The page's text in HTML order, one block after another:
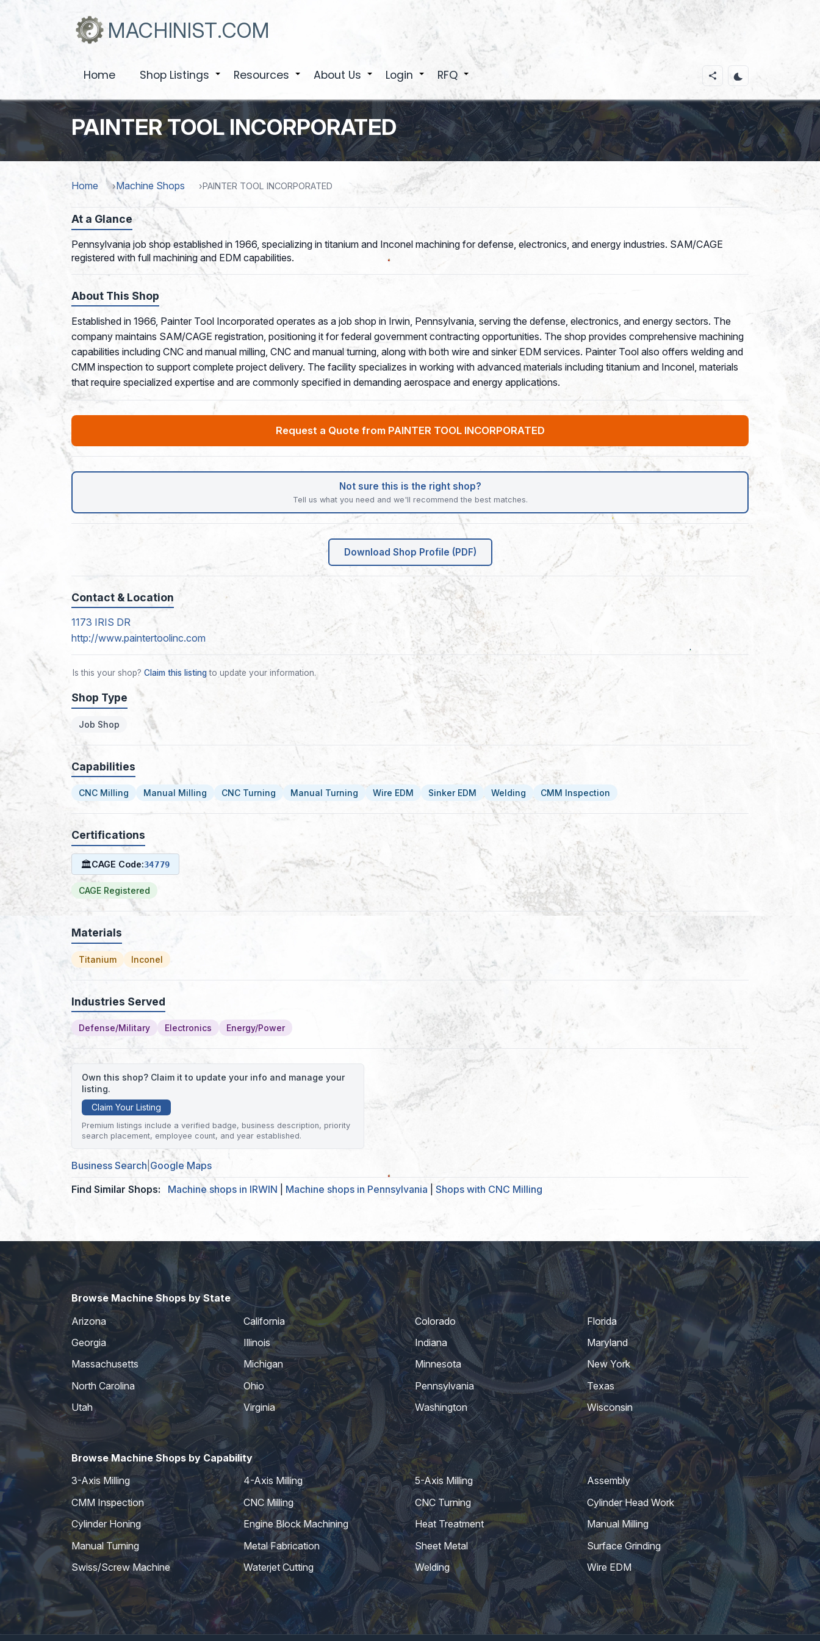
MACHINIST.COM
Home Shop Listings Resources About Us Login +
RFQ
PAINTER TOOL INCORPORATED
Home Machine Shops PAINTER TOOL INCORPORATED
At a Glance
Pennsylvania job shop established in 1966, specializing in titanium and Inconel machining for defense, electronics, and energy industries. SAM/CAGE
registered with full machining and EDM capabilities.
About This Shop
Established in 1966, Painter Tool Incorporated operates as a job shop in Irwin, Pennsylvania, serving the defense, electronics, and energy sectors. The
company maintains SAM/CAGE registration, positioning it for federal government contracting opportunities. The shop provides comprehensive machining
capabilities including CNC and manual milling, CNC and manual turning, along with both wire and sinker EDM services. Painter Tool also offers welding and
CMM inspection to support complete project delivery. The facility specializes in working with advanced materials including titanium and Inconel, materials
that require specialized expertise and are commonly specified in demanding aerospace and energy applications.
Request a Quote from PAINTER TOOL INCORPORATED
Not sure this is the right shop?
Tell us what you need and we'll recommend the best matches.
Download Shop Profile (PDF)
Contact & Location
1173 IRIS DR
http://www.paintertoolinc.com
Is this your shop? Claim this listingto update your information.
Shop Type
Job Shop
Capabilities
CNC Milling Manual Milling CNC Turning Manual Turning Wire EDM Sinker EDM Welding CMM Inspection
Certifications
🏛CAGE Code:34779
CAGE Registered
Materials
Titanium Inconel
Industries Served
Defense/Military Electronics Energy/Power
Own this shop? Claim it to update your info and manage your
listing.
Claim Your Listing
Premium listings include a verified badge, business description, priority
search placement, employee count, and year established.
Business Search Google Maps
Find Similar Shops:
Machine shops in IRWIN Machine shops in Pennsylvania Shops with CNC Milling
Browse Machine Shops by State
Arizona
California Colorado
Florida
Georgia
Illinois Indiana
Maryland
Massachusetts
Michigan Minnesota
New York
North Carolina
Ohio Pennsylvania
Texas
Utah
Virginia Washington Wisconsin
Browse Machine Shops by Capability
3-Axis Milling
4-Axis Milling 5-Axis Milling
Assembly
CMM Inspection
CNC Milling CNC Turning
Cylinder Head Work
Cylinder Honing
Engine Block Machining Heat Treatment
Manual Milling
Manual Turning
Metal Fabrication Sheet Metal
Surface Grinding
Swiss/Screw Machine
Waterjet Cutting Welding Wire EDM